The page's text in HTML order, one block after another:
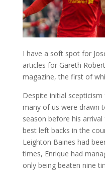
I have a soft spot for
articles for Gareth
magazine, the first of
Despite initial
many of us were drawn
season before his
best left backs in the
Leighton Baines had
times, Enrique had
only being beaten nine